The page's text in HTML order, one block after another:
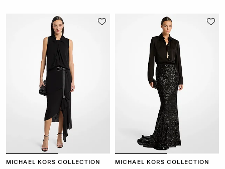
MICHAEL KORS COLLECTION MICHAEL KORS COLLECTION